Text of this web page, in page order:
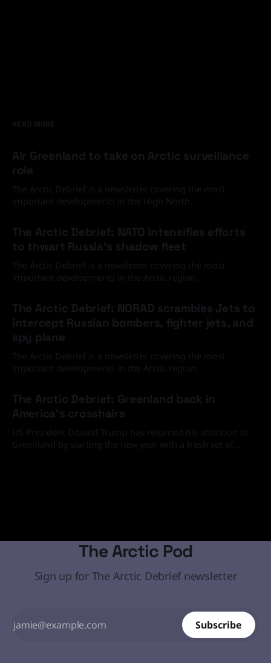
READ MORE
Air Greenland to take on Arctic surveillance
role
The Arctic Debrief is a newsletter covering the most
important developments in the High North.
The Arctic Debrief: NATO intensifies efforts
to thwart Russia's shadow fleet
The Arctic Debrief is a newsletter covering the most
important developments in the Arctic region.
The Arctic Debrief: NORAD scrambles Jets to
intercept Russian bombers, fighter jets, and
spy plane
The Arctic Debrief is a newsletter covering the most
important developments in the Arctic region.
The Arctic Debrief: Greenland back in
America's crosshairs
US President Donald Trump has returned his attention to
Greenland by starting the new year with a fresh set of
The Arctic Pod
Sign up for The Arctic Debrief newsletter
Subscribe